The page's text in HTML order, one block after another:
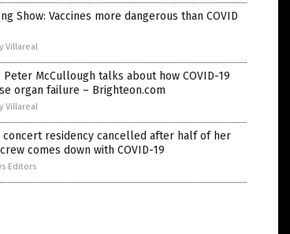
Show: Vaccines more dangerous than COVID
Villareal
Peter McCullough talks about how COVID-19
organ failure – Brighteon.com
Villareal
concert residency cancelled after half of her
comes down with COVID-19
Editors